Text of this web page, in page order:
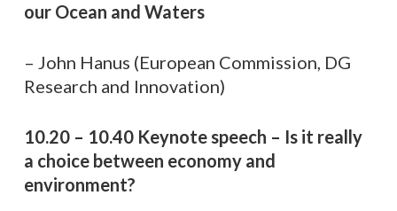
our Ocean and Waters
– John Hanus (European Commission, DG
Research and Innovation)
10.20 – 10.40 Keynote speech – Is it really
a choice between economy and
environment?